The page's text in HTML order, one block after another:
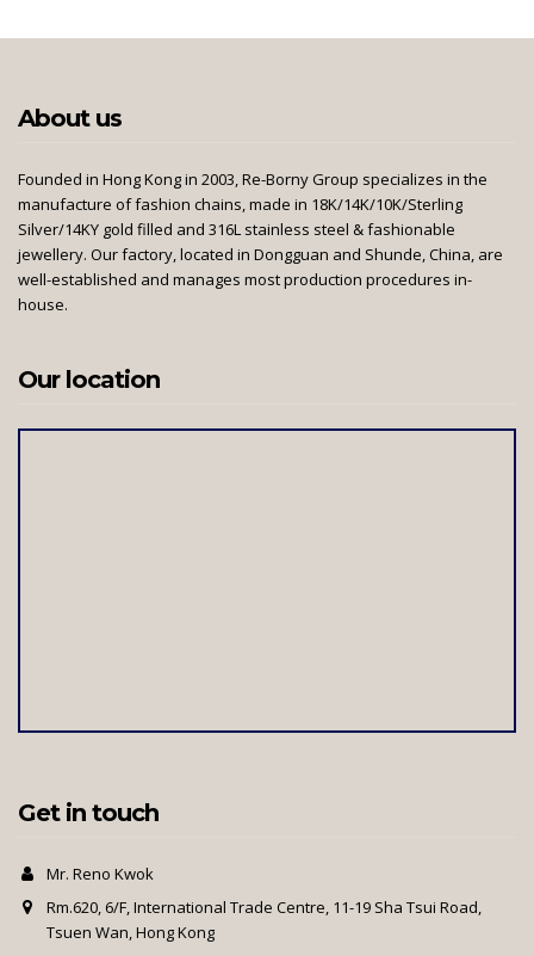
About us
Founded in Hong Kong in 2003, Re-Borny Group specializes in the
manufacture of fashion chains, made in 18K/14K/10K/Sterling
Silver/14KY gold filled and 316L stainless steel & fashionable
jewellery. Our factory, located in Dongguan and Shunde, China, are
well-established and manages most production procedures in-
house.
Our location
Get in touch
Mr. Reno Kwok
Rm.620, 6/F, International Trade Centre, 11-19 Sha Tsui Road,
Tsuen Wan, Hong Kong